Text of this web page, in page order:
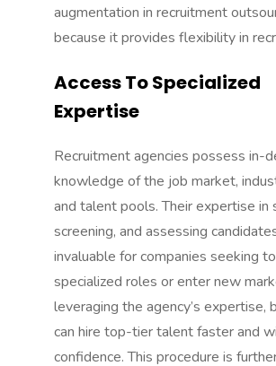
augmentation in recruitment
because it provides flexibility in
Access To Specialized
Expertise
Recruitment agencies possess in-
knowledge of the job market,
and talent pools. Their expertise in
screening, and assessing
invaluable for companies seeking
specialized roles or enter new
leveraging the agency’s expertise,
can hire top-tier talent faster and
confidence. This procedure is